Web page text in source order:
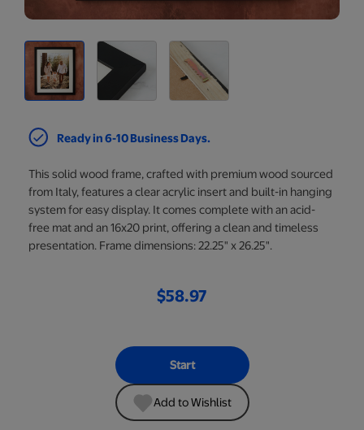
Ready in 6-10 Business Days.
This solid wood frame, crafted with premium wood sourced
from Italy, features a clear acrylic insert and built-in hanging
system for easy display. It comes complete with an acid-
free mat and an 16x20 print, offering a clean and timeless
presentation. Frame dimensions: 22.25" x 26.25".
$58.97
Start
Add to Wishlist